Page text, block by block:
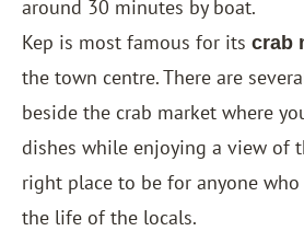
around 30 minutes by boat.
Kep is most famous for its crab
the town centre. There are
beside the crab market where
dishes while enjoying a view of
right place to be for anyone
the life of the locals.